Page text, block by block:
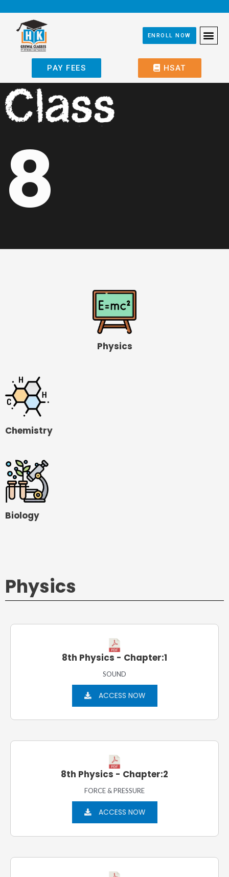
ENROLL NOW
PAY FEES HSAT
8
Physics
Chemistry
Biology
Physics
8th Physics - Chapter:1
SOUND
ACCESS NOW
8th Physics - Chapter:2
FORCE & PRESSURE
ACCESS NOW